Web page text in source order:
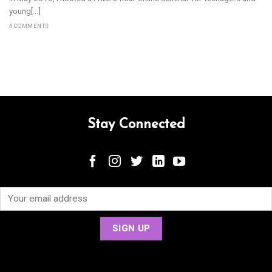
young[...]
4 COMMENTS
Stay Connected